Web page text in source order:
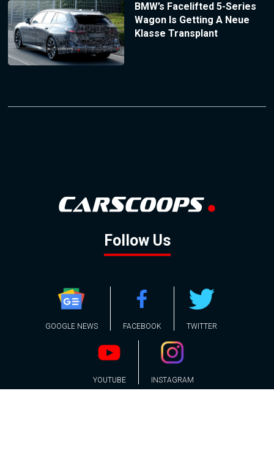
BMW’s Facelifted 5-Series
Wagon Is Getting A Neue
Klasse Transplant
Follow Us
GOOGLE NEWS FACEBOOK TWITTER
YOUTUBE INSTAGRAM